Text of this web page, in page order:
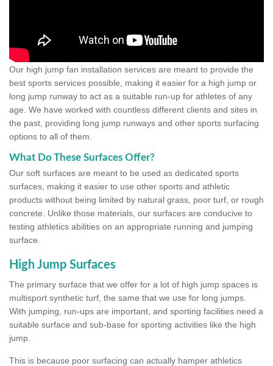
Our high jump fan installation services are meant to provide the
best sports services possible, making it easier for a high jump or
long jump runway to act as a suitable run-up for athletes of any
age. We have worked with countless different clients and sites in
the past, providing long jump runways and other sports surfacing
options to all of them.
What Do These Surfaces Offer?
Our soft surfaces are meant to be used as dedicated sports
surfaces, making it easier to use other sports and athletic
products without being limited by natural grass, poor turf, or rough
concrete. Unlike those materials, our surfaces are conducive to
testing athletics abilities on an appropriate running and jumping
surface.
High Jump Surfaces
The primary surface that we offer for a lot of high jump spaces is
multisport synthetic turf, the same that we use for long jumps.
With jumping, run-ups are important, and sporting facilities need a
suitable surface and sub-base for sporting activities like the high
jump.
This is because poor surfacing can actually hamper athletics